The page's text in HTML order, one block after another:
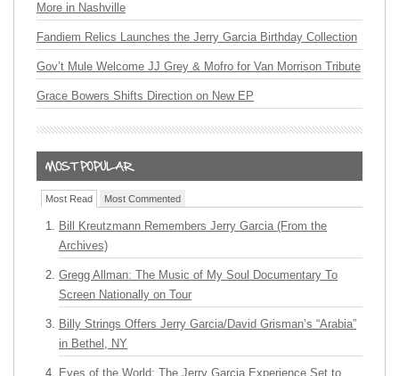
More in Nashville
Fandiem Relics Launches the Jerry Garcia Birthday Collection
Gov’t Mule Welcome JJ Grey & Mofro for Van Morrison Tribute
Grace Bowers Shifts Direction on New EP
Most Read Most Commented
Bill Kreutzmann Remembers Jerry Garcia (From the
Archives)
Gregg Allman: The Music of My Soul Documentary To
Screen Nationally on Tour
Billy Strings Offers Jerry Garcia/David Grisman’s “Arabia”
in Bethel, NY
Eyes of the World: The Jerry Garcia Experience Set to